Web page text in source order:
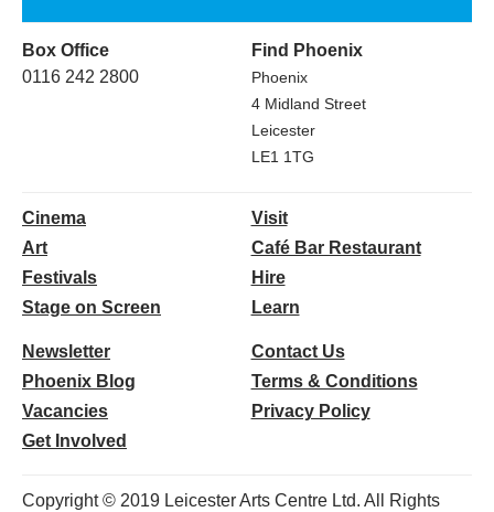
Box Office
0116 242 2800
Find Phoenix
Phoenix
4 Midland Street
Leicester
LE1 1TG
Cinema
Art
Festivals
Stage on Screen
Visit
Café Bar Restaurant
Hire
Learn
Newsletter
Phoenix Blog
Vacancies
Get Involved
Contact Us
Terms & Conditions
Privacy Policy
Copyright © 2019 Leicester Arts Centre Ltd. All Rights